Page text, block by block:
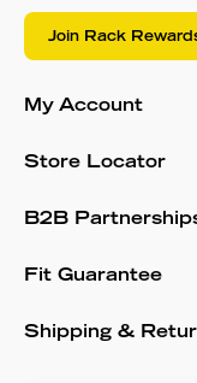
Join Rack
My Account
Store Locator
B2B
Fit Guarantee
Shipping &